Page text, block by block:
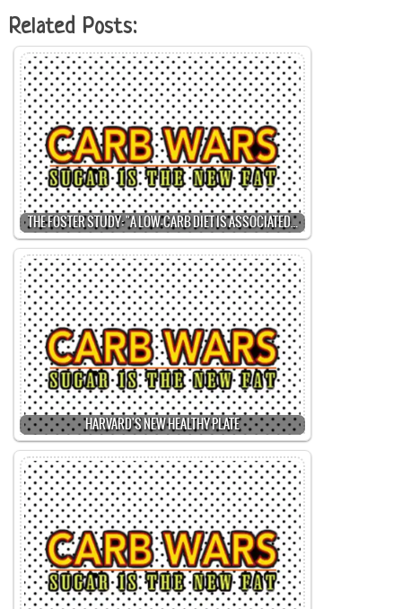
Related Posts:
THE FOSTER STUDY: "A LOW-CARB DIET IS ASSOCIATED…
HARVARD'S NEW HEALTHY PLATE